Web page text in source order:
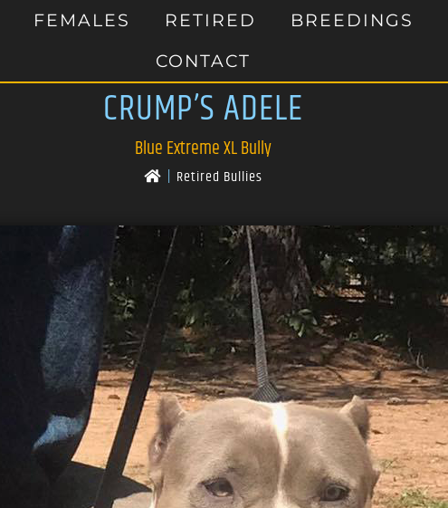
FEMALES RETIRED BREEDINGS
CONTACT
CRUMP’S ADELE
Blue Extreme XL Bully
| Retired Bullies